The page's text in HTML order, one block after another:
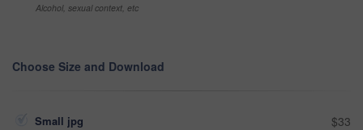
Alcohol, sexual context, etc
Choose Size and Download
Small jpg $33